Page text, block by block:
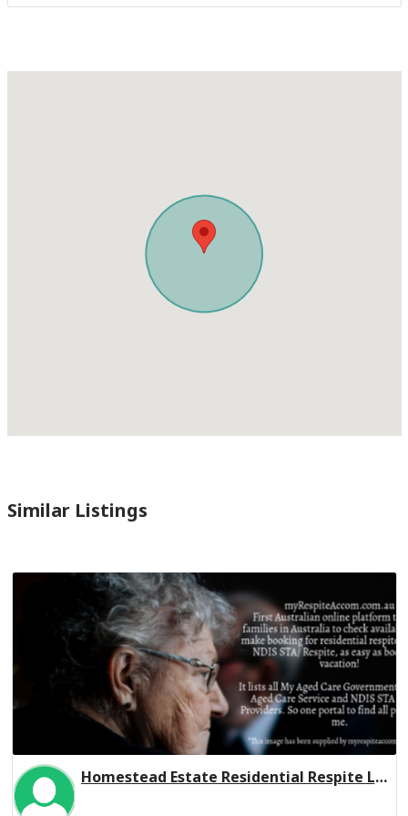
Similar Listings
Homestead Estate Residential Respite Low Care